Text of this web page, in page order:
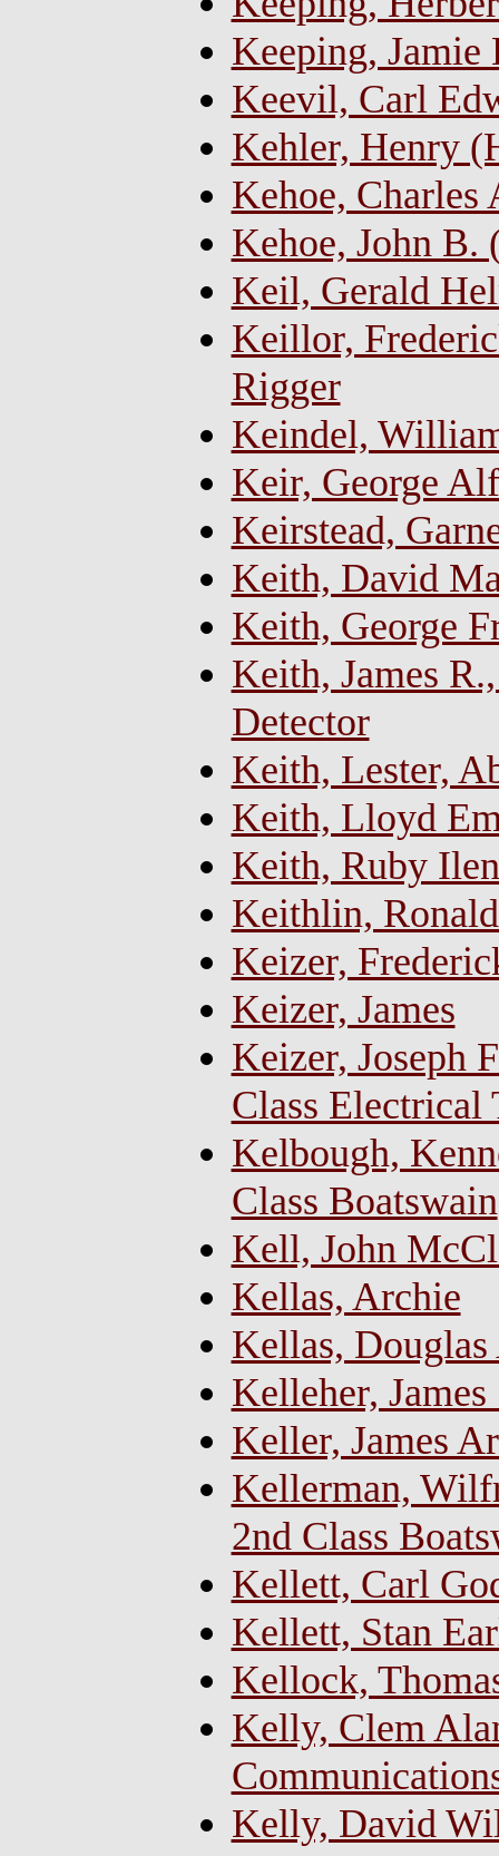
Keeping, Jamie
Keevil, Carl
Kehler, Henry
Kehoe, Charles
Kehoe, John B.
Keil, Gerald
Keillor,
Rigger
Keindel,
Keir, George
Keirstead,
Keith, David
Keith, George
Keith, James
Detector
Keith, Lester,
Keith, Lloyd
Keith, Ruby
Keithlin,
Keizer,
Keizer, James
Keizer, Joseph
Class Electrical
Kelbough,
Class Boatswain
Kell, John
Kellas, Archie
Kellas,
Kelleher,
Keller, James
Kellerman,
2nd Class
Kellett, Carl
Kellett, Stan
Kellock,
Kelly, Clem
Kelly, David